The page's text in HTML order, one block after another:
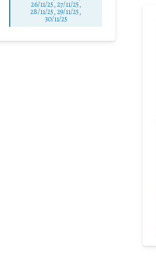
26/11/25,27/11/25,
28/11/25,29/11/25,
30/11/25